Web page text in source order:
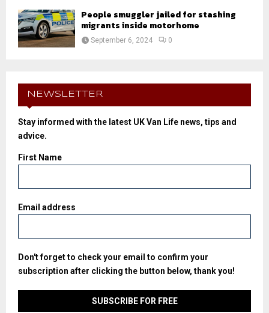
People smuggler jailed for stashing
migrants inside motorhome
September 6, 2024 0
NEWSLETTER
Stay informed with the latest UK Van Life news, tips and
advice.
First Name
Email address
Don't forget to check your email to confirm your
subscription after clicking the button below, thank you!